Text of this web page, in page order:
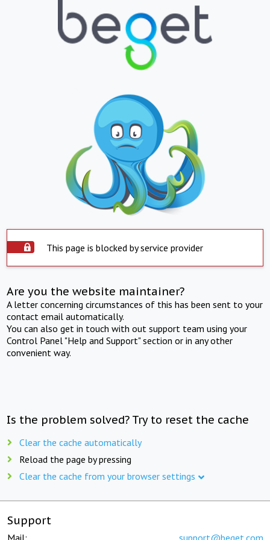
This page is blocked by service provider
Are you the website maintainer?
A letter concerning circumstances of this has been sent to your
contact email automatically.
You can also get in touch with out support team using your
Control Panel "Help and Support" section or in any other
convenient way.
Is the problem solved? Try to reset the cache
Clear the cache automatically
Reload the page by pressing
Clear the cache from your browser settings
Support
Mail: support@beget.com